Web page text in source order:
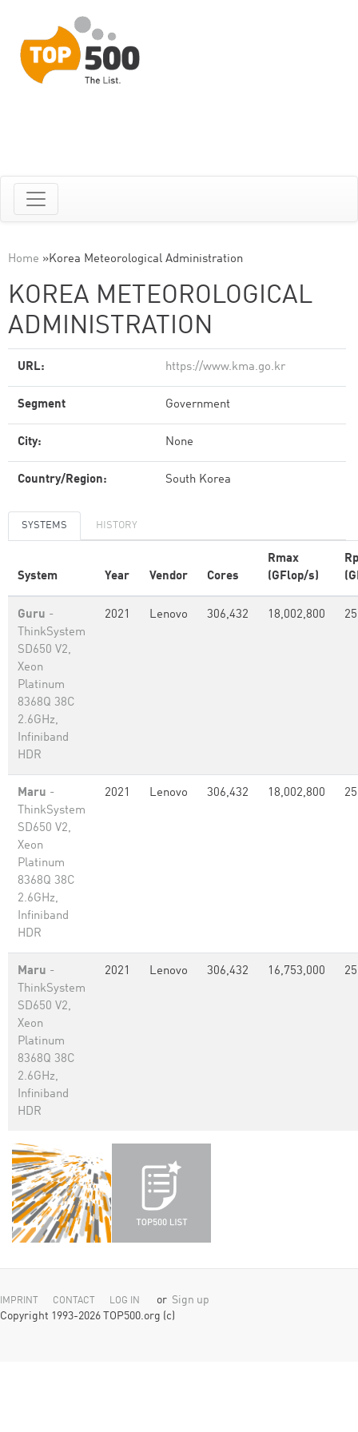
Home »Korea Meteorological Administration
KOREA METEOROLOGICAL
ADMINISTRATION
URL: https://www.kma.go.kr
Segment Government
City: None
Country/Region: South Korea
SYSTEMS HISTORY
System Year Vendor Cores
Rmax
(GFlop/s)
Guru -
ThinkSystem
SD650 V2,
Xeon
Platinum
8368Q 38C
2.6GHz,
Infiniband
HDR
2021 Lenovo 306,432 18,002,800
Maru -
ThinkSystem
SD650 V2,
Xeon
Platinum
8368Q 38C
2.6GHz,
Infiniband
HDR
2021 Lenovo 306,432 18,002,800
Maru -
ThinkSystem
SD650 V2,
Xeon
Platinum
8368Q 38C
2.6GHz,
Infiniband
HDR
2021 Lenovo 306,432 16,753,000
IMPRINT CONTACT LOG IN or Sign up
Copyright 1993-2026 TOP500.org (c)